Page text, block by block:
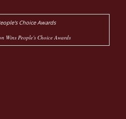
Wins People's Choice Awards